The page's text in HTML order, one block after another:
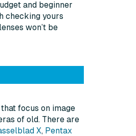
and beginner
checking yours
won’t be
focus on image
of old. There are
X, Pentax